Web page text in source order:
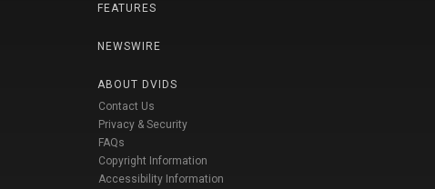
FEATURES
NEWSWIRE
ABOUT DVIDS
Contact Us
Privacy & Security
FAQs
Copyright Information
Accessibility Information